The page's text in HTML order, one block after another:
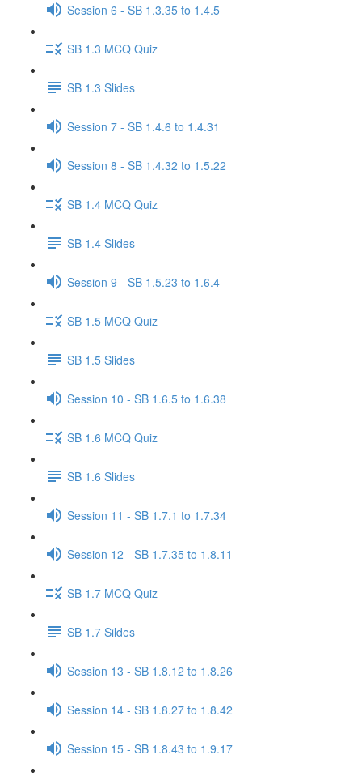
Session 6 - SB 1.3.35 to 1.4.5
SB 1.3 MCQ Quiz
SB 1.3 Slides
Session 7 - SB 1.4.6 to 1.4.31
Session 8 - SB 1.4.32 to 1.5.22
SB 1.4 MCQ Quiz
SB 1.4 Slides
Session 9 - SB 1.5.23 to 1.6.4
SB 1.5 MCQ Quiz
SB 1.5 Slides
Session 10 - SB 1.6.5 to 1.6.38
SB 1.6 MCQ Quiz
SB 1.6 Slides
Session 11 - SB 1.7.1 to 1.7.34
Session 12 - SB 1.7.35 to 1.8.11
SB 1.7 MCQ Quiz
SB 1.7 Sildes
Session 13 - SB 1.8.12 to 1.8.26
Session 14 - SB 1.8.27 to 1.8.42
Session 15 - SB 1.8.43 to 1.9.17